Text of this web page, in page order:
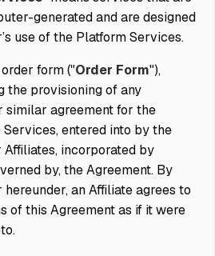
generated and are designed
use of the Platform Services.
form ("Order Form"),
the provisioning of any
similar agreement for the
entered into by the
incorporated by
by, the Agreement. By
an Affiliate agrees to
of this Agreement as if it were